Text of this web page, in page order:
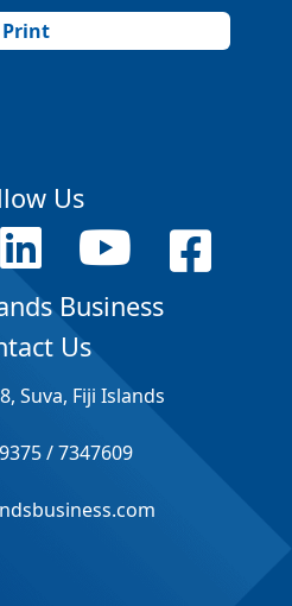
Print
Us
Business
Us
Suva, Fiji Islands
/ 7347609